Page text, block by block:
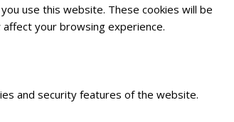
use this website. These cookies will be
your browsing experience.
and security features of the website.